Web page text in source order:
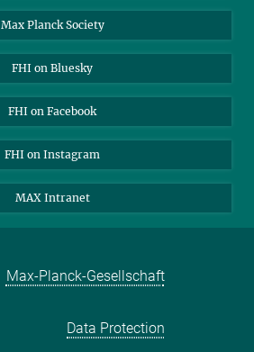
Max Planck Society
FHI on Bluesky
FHI on Facebook
FHI on Instagram
MAX Intranet
Max-Planck-Gesellschaft
Data Protection